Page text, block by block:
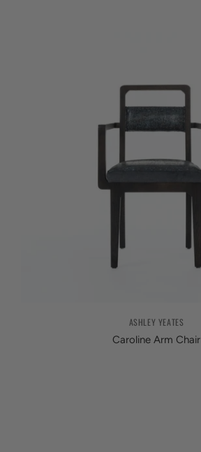
ASHLEY YEATES
Caroline Arm Chair